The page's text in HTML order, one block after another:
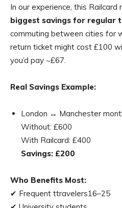
In our experience, this
biggest savings for regular
commuting between cities for
return ticket might cost £100
you’d pay ~£67.
Real Savings Example:
London ↔ Manchester
Without: £600
With Railcard: £400
Savings: £200
Who Benefits Most:
✔ Frequent ttravelers16–25